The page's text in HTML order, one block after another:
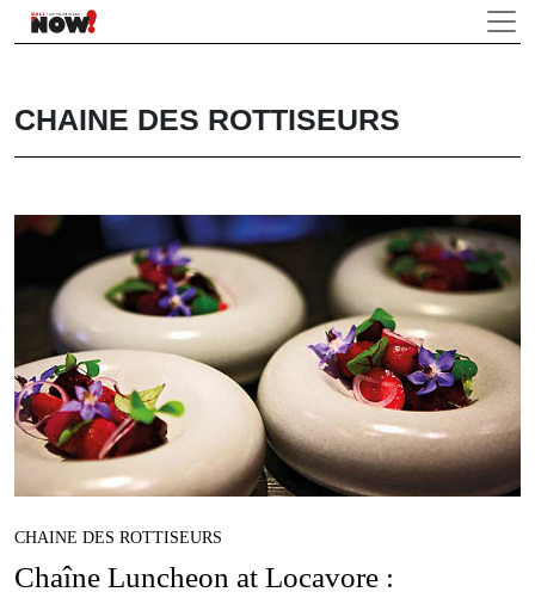
CHAINE DES ROTTISEURS
CHAINE DES ROTTISEURS
Chaîne Luncheon at Locavore :